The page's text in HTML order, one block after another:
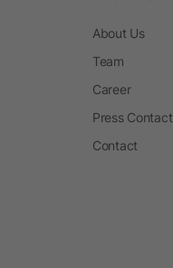
About Us
Team
Career
Press Contact
Contact